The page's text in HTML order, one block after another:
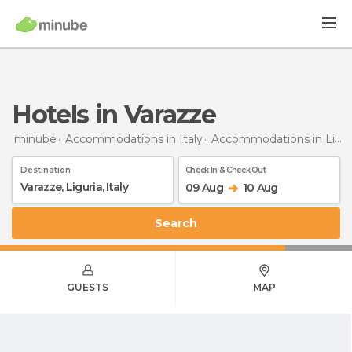
Hotels in Varazze
minube Accommodations in Italy Accommodations in Liguria
Destination Check In & Check Out
09 Aug 10 Aug
Search
GUESTS MAP